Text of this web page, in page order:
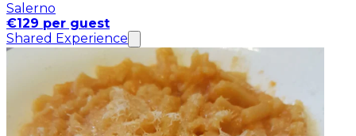
Salerno
€129 per guest
Shared Experience